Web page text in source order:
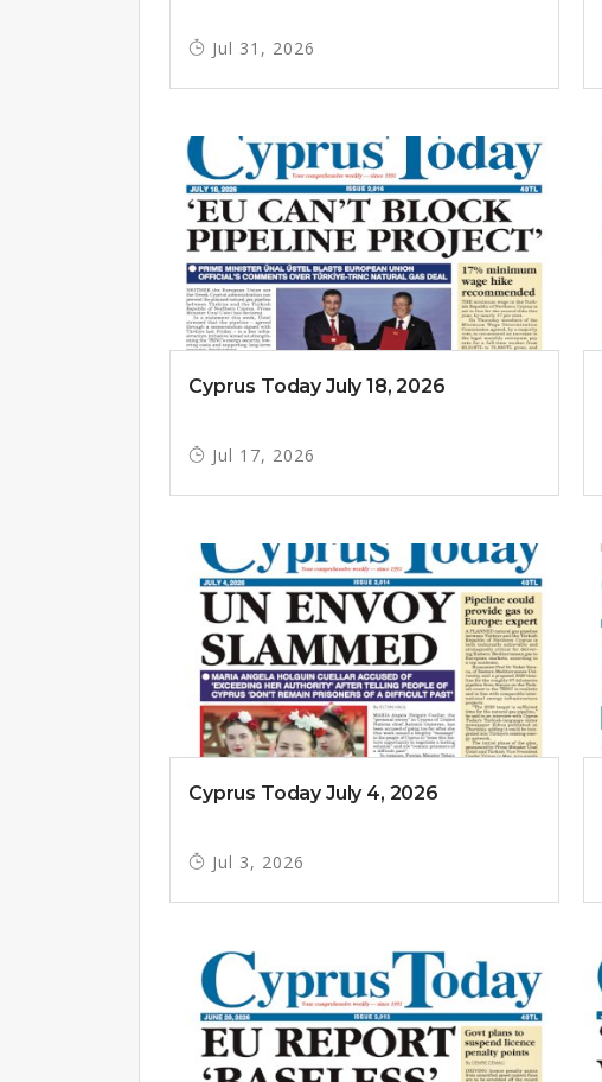
Jul 31, 2026
Cyprus Today July 18, 2026
Jul 17, 2026
Cyprus Today July 4, 2026
Jul 3, 2026